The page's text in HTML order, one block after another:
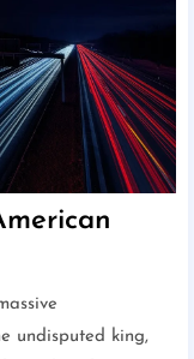
undisputed king,